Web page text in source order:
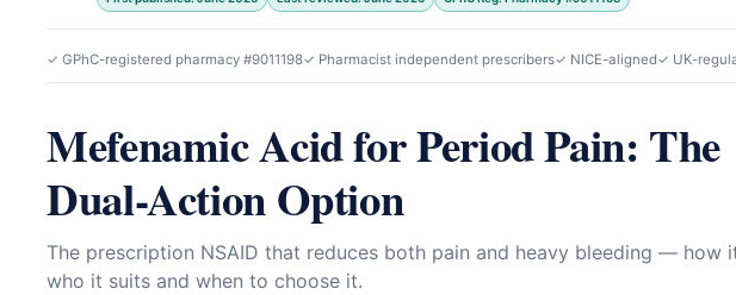
✓ GPhC-registered pharmacy #9011198✓ Pharmacist independent prescribers✓ NICE-aligned✓ UK-
Mefenamic Acid for Period Pain: The
Dual-Action Option
The prescription NSAID that reduces both pain and heavy bleeding — how
who it suits and when to choose it.